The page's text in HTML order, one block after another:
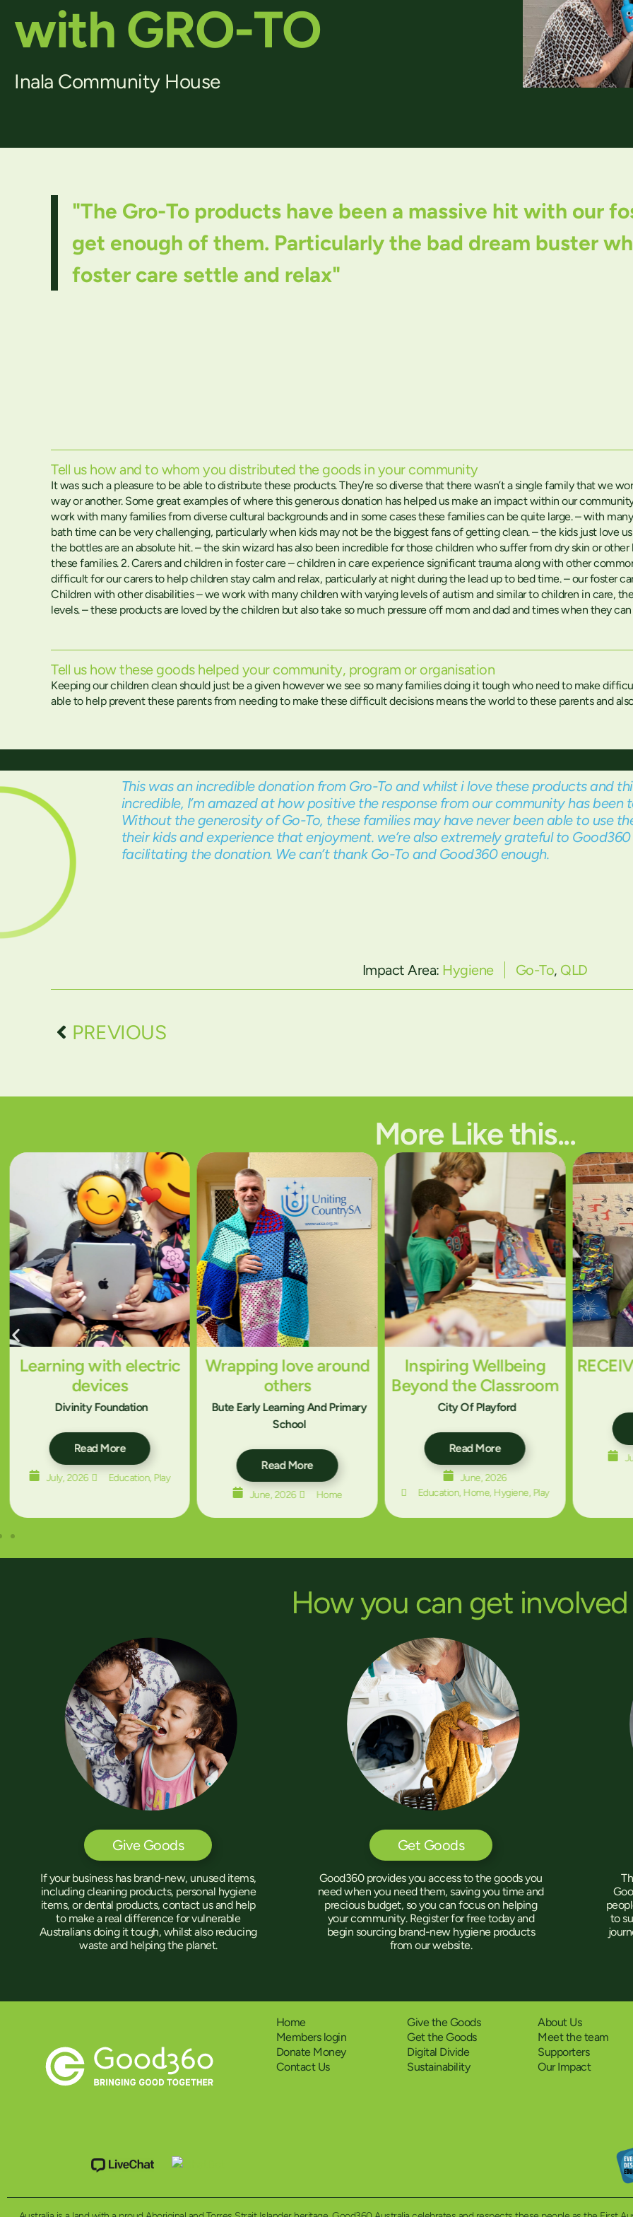
with GRO-TO
Inala Community House
"The Gro-To products have been a massive hit with our
get enough of them. Particularly the bad dream buster
foster care settle and relax"
Tell us how and to whom you distributed the goods in your community
It was such a pleasure to be able to distribute these products. They’re so diverse that there wasn’t a single family that we
way or another. Some great examples of where this generous donation has helped us make an impact within our
work with many families from diverse cultural backgrounds and in some cases these families can be quite large. – with
bath time can be very challenging, particularly when kids may not be the biggest fans of getting clean. – the kids just love
the bottles are an absolute hit. – the skin wizard has also been incredible for those children who suffer from dry skin or
these families. 2. Carers and children in foster care – children in care experience significant trauma along with other
difficult for our carers to help children stay calm and relax, particularly at night during the lead up to bed time. – our foster
Children with other disabilities – we work with many children with varying levels of autism and similar to children in care,
levels. – these products are loved by the children but also take so much pressure off mom and dad and times when they
Tell us how these goods helped your community, program or organisation
Keeping our children clean should just be a given however we see so many families doing it tough who need to make
able to help prevent these parents from needing to make these difficult decisions means the world to these parents and
This was an incredible donation from Gro-To and whilst i love these products and
incredible, I’m amazed at how positive the response from our community has been
Without the generosity of Go-To, these families may have never been able to use
their kids and experience that enjoyment. we’re also extremely grateful to
facilitating the donation. We can’t thank Go-To and Good360 enough.
Impact Area: Hygiene Go-To, QLD
PREVIOUS
More Like this...
Learning with electric
devices
Divinity Foundation
Read More
July, 2026 Education, Play
Wrapping love around
others
Bute Early Learning And Primary
School
Read More
June, 2026 Home
Inspiring Wellbeing
Beyond the Classroom
City Of Playford
Read More
June, 2026
Education, Home, Hygiene, Play
How you can get involved
Give Goods
If your business has brand-new, unused items,
including cleaning products, personal hygiene
items, or dental products, contact us and help
to make a real difference for vulnerable
Australians doing it tough, whilst also reducing
waste and helping the planet.
Get Goods
Good360 provides you access to the goods you
need when you need them, saving you time and
precious budget, so you can focus on helping
your community. Register for free today and
begin sourcing brand-new hygiene products
from our website.
to
Home
Members login
Donate Money
Contact Us
Give the Goods
Get the Goods
Digital Divide
Sustainability
About Us
Meet the team
Supporters
Our Impact